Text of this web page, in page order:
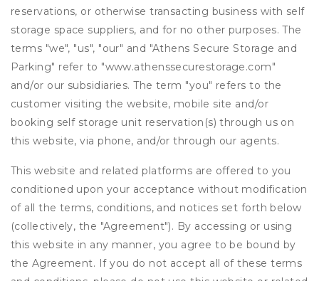
reservations, or otherwise transacting business with self
storage space suppliers, and for no other purposes. The
terms "we", "us", "our" and "Athens Secure Storage and
Parking" refer to "www.athenssecurestorage.com"
and/or our subsidiaries. The term "you" refers to the
customer visiting the website, mobile site and/or
booking self storage unit reservation(s) through us on
this website, via phone, and/or through our agents.
This website and related platforms are offered to you
conditioned upon your acceptance without modification
of all the terms, conditions, and notices set forth below
(collectively, the "Agreement"). By accessing or using
this website in any manner, you agree to be bound by
the Agreement. If you do not accept all of these terms